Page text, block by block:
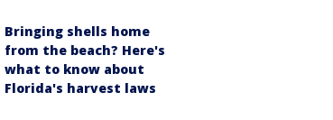
Bringing shells home
from the beach? Here's
what to know about
Florida's harvest laws